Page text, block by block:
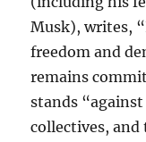
Musk), writes,
freedom and
remains
stands
collectives,